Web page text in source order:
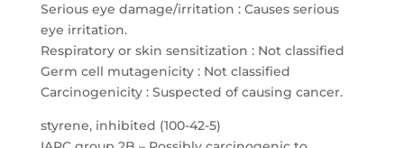
Serious eye damage/irritation : Causes serious
eye irritation.
Respiratory or skin sensitization : Not classified
Germ cell mutagenicity : Not classified
Carcinogenicity : Suspected of causing cancer.
styrene, inhibited (100-42-5)